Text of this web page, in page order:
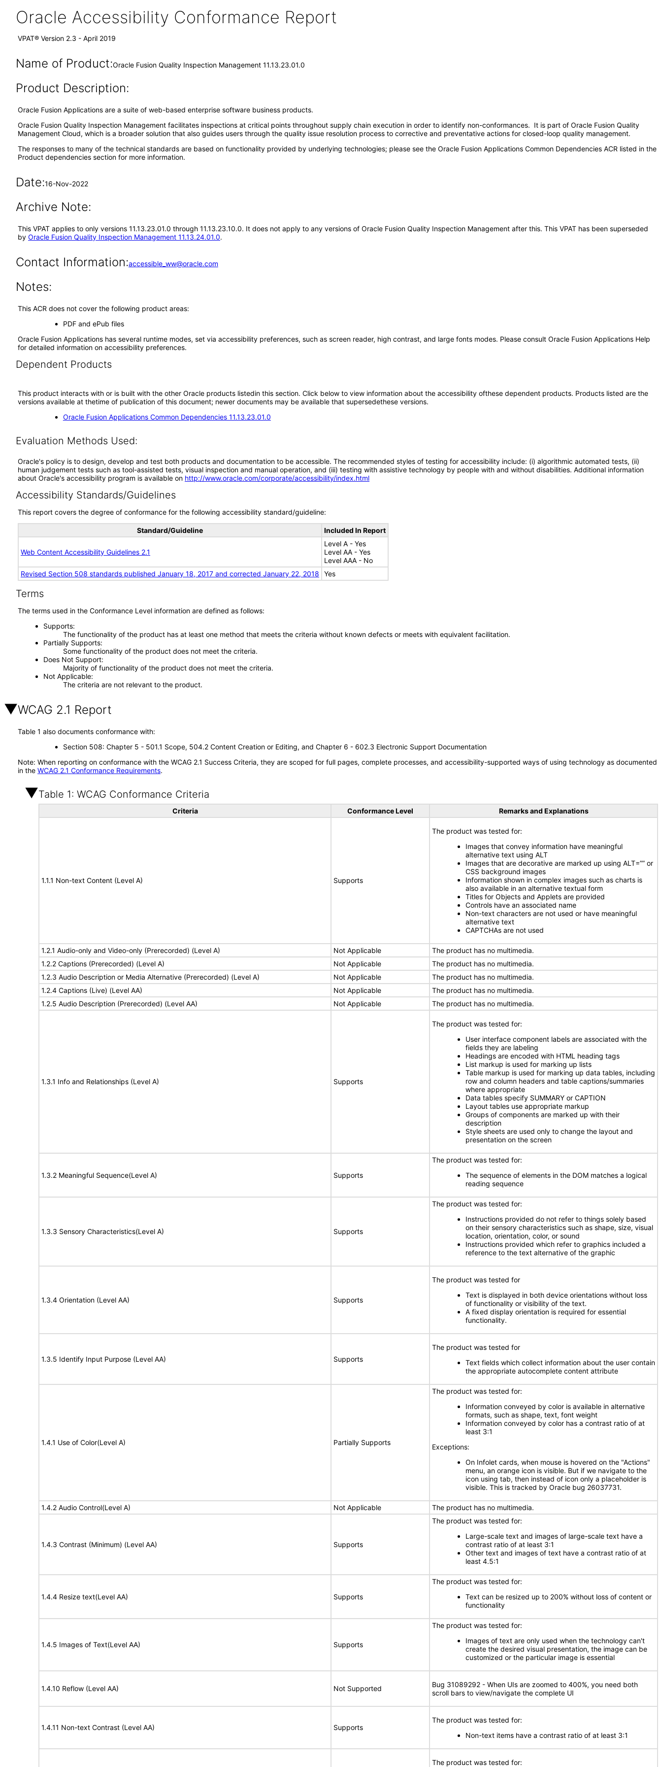
Oracle Accessibility Conformance Report
VPAT® Version 2.3 - April 2019
Name of Product:Oracle Fusion Quality Inspection Management 11.13.23.01.0
Product Description:
Oracle Fusion Applications are a suite of web-based enterprise software business products.
Oracle Fusion Quality Inspection Management facilitates inspections at critical points throughout supply chain execution in order to identify non-conformances. It is part of Oracle Fusion Quality
Management Cloud, which is a broader solution that also guides users through the quality issue resolution process to corrective and preventative actions for closed-loop quality management.
The responses to many of the technical standards are based on functionality provided by underlying technologies; please see the Oracle Fusion Applications Common Dependencies ACR listed in the
Product dependencies section for more information.
Date:16-Nov-2022
Archive Note:
This VPAT applies to only versions 11.13.23.01.0 through 11.13.23.10.0. It does not apply to any versions of Oracle Fusion Quality Inspection Management after this. This VPAT has been superseded
by Oracle Fusion Quality Inspection Management 11.13.24.01.0.
Contact Information:accessible_ww@oracle.com
Notes:
This ACR does not cover the following product areas:
PDF and ePub files
Oracle Fusion Applications has several runtime modes, set via accessibility preferences, such as screen reader, high contrast, and large fonts modes. Please consult Oracle Fusion Applications Help
for detailed information on accessibility preferences.
Dependent Products
This product interacts with or is built with the other Oracle products listedin this section. Click below to view information about the accessibility ofthese dependent products. Products listed are the
versions available at thetime of publication of this document; newer documents may be available that supersedethese versions.
Oracle Fusion Applications Common Dependencies 11.13.23.01.0
Evaluation Methods Used:
Oracle's policy is to design, develop and test both products and documentation to be accessible. The recommended styles of testing for accessibility include: (i) algorithmic automated tests, (ii)
human judgement tests such as tool-assisted tests, visual inspection and manual operation, and (iii) testing with assistive technology by people with and without disabilities. Additional information
about Oracle's accessibility program is available on http://www.oracle.com/corporate/accessibility/index.html
Accessibility Standards/Guidelines
This report covers the degree of conformance for the following accessibility standard/guideline:
Standard/Guideline Included In Report
Web Content Accessibility Guidelines 2.1
Level A - Yes
Level AA - Yes
Level AAA - No
Revised Section 508 standards published January 18, 2017 and corrected January 22, 2018
Yes
Terms
The terms used in the Conformance Level information are defined as follows:
Supports
The functionality of the product has at least one method that meets the criteria without known defects or meets with equivalent facilitation.
Partially Supports
Some functionality of the product does not meet the criteria.
Does Not Support
Majority of functionality of the product does not meet the criteria.
Not Applicable
The criteria are not relevant to the product.
WCAG 2.1 Report
Table 1 also documents conformance with:
Section 508: Chapter 5 - 501.1 Scope, 504.2 Content Creation or Editing, and Chapter 6 - 602.3 Electronic Support Documentation
Note: When reporting on conformance with the WCAG 2.1 Success Criteria, they are scoped for full pages, complete processes, and accessibility-supported ways of using technology as documented
in the WCAG 2.1 Conformance Requirements.
Table 1: WCAG Conformance Criteria
Criteria Conformance Level Remarks and Explanations
1.1.1 Non-text Content (Level A) Supports
The product was tested for:
Images that convey information have meaningful
alternative text using ALT
Images that are decorative are marked up using ALT=”” or
CSS background images
Information shown in complex images such as charts is
also available in an alternative textual form
Titles for Objects and Applets are provided
Controls have an associated name
Non-text characters are not used or have meaningful
alternative text
CAPTCHAs are not used
1.2.1 Audio-only and Video-only (Prerecorded) (Level A) Not Applicable
The product has no multimedia.
1.2.2 Captions (Prerecorded) (Level A)
Not Applicable
The product has no multimedia.
1.2.3 Audio Description or Media Alternative (Prerecorded) (Level A)
Not Applicable
The product has no multimedia.
1.2.4 Captions (Live) (Level AA)
Not Applicable
The product has no multimedia.
1.2.5 Audio Description (Prerecorded) (Level AA)
Not Applicable The product has no multimedia.
1.3.1 Info and Relationships (Level A) Supports
The product was tested for:
User interface component labels are associated with the
fields they are labeling
Headings are encoded with HTML heading tags
List markup is used for marking up lists
Table markup is used for marking up data tables, including
row and column headers and table captions/summaries
where appropriate
Data tables specify SUMMARY or CAPTION
Layout tables use appropriate markup
Groups of components are marked up with their
description
Style sheets are used only to change the layout and
presentation on the screen
1.3.2 Meaningful Sequence(Level A) Supports
The product was tested for:
The sequence of elements in the DOM matches a logical
reading sequence
1.3.3 Sensory Characteristics(Level A) Supports
The product was tested for:
Instructions provided do not refer to things solely based
on their sensory characteristics such as shape, size, visual
location, orientation, color, or sound
Instructions provided which refer to graphics included a
reference to the text alternative of the graphic
1.3.4 Orientation (Level AA) Supports
The product was tested for
Text is displayed in both device orientations without loss
of functionality or visibility of the text.
A fixed display orientation is required for essential
functionality.
1.3.5 Identify Input Purpose (Level AA) Supports
The product was tested for
Text fields which collect information about the user contain
the appropriate autocomplete content attribute
1.4.1 Use of Color(Level A) Partially Supports
The product was tested for:
Information conveyed by color is available in alternative
formats, such as shape, text, font weight
Information conveyed by color has a contrast ratio of at
least 3:1
Exceptions:
On Infolet cards, when mouse is hovered on the "Actions"
menu, an orange icon is visible. But if we navigate to the
icon using tab, then instead of icon only a placeholder is
visible. This is tracked by Oracle bug 26037731.
1.4.2 Audio Control(Level A) Not Applicable The product has no multimedia.
1.4.3 Contrast (Minimum) (Level AA) Supports
The product was tested for:
Large-scale text and images of large-scale text have a
contrast ratio of at least 3:1
Other text and images of text have a contrast ratio of at
least 4.5:1
1.4.4 Resize text(Level AA) Supports
The product was tested for:
Text can be resized up to 200% without loss of content or
functionality
1.4.5 Images of Text(Level AA) Supports
The product was tested for:
Images of text are only used when the technology can't
create the desired visual presentation, the image can be
customized or the particular image is essential
1.4.10 Reflow (Level AA) Not Supported
Bug 31089292 - When UIs are zoomed to 400%, you need both
scroll bars to view/navigate the complete UI
1.4.11 Non-text Contrast (Level AA) Supports
The product was tested for:
Non-text items have a contrast ratio of at least 3:1
The product was tested for: